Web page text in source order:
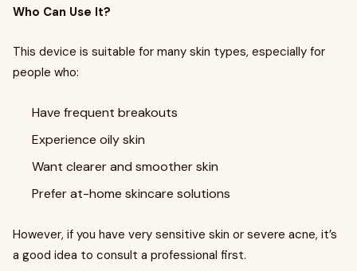
Who Can Use It?
This device is suitable for many skin types, especially for
people who:
Have frequent breakouts
Experience oily skin
Want clearer and smoother skin
Prefer at-home skincare solutions
However, if you have very sensitive skin or severe acne, it’s
a good idea to consult a professional first.